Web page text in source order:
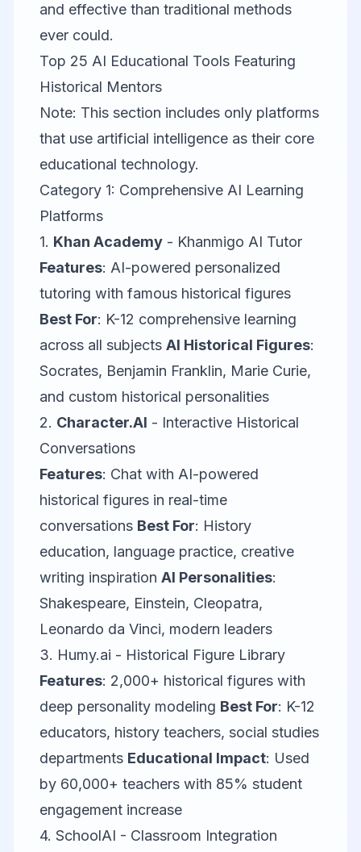
and effective than traditional methods
ever could.
Top 25 AI Educational Tools Featuring
Historical Mentors
Note: This section includes only platforms
that use artificial intelligence as their core
educational technology.
Category 1: Comprehensive AI Learning
Platforms
1. Khan Academy - Khanmigo AI Tutor
Features: AI-powered personalized
tutoring with famous historical figures
Best For: K-12 comprehensive learning
across all subjects AI Historical Figures:
Socrates, Benjamin Franklin, Marie Curie,
and custom historical personalities
2. Character.AI - Interactive Historical
Conversations
Features: Chat with AI-powered
historical figures in real-time
conversations Best For: History
education, language practice, creative
writing inspiration AI Personalities:
Shakespeare, Einstein, Cleopatra,
Leonardo da Vinci, modern leaders
3. Humy.ai - Historical Figure Library
Features: 2,000+ historical figures with
deep personality modeling Best For: K-12
educators, history teachers, social studies
departments Educational Impact: Used
by 60,000+ teachers with 85% student
engagement increase
4. SchoolAI - Classroom Integration